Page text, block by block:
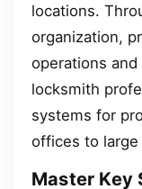
locations.
organization,
operations
locksmith
systems for
offices to
Master Key